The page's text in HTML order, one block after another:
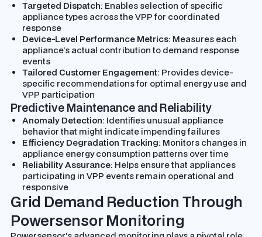
Targeted Dispatch: Enables selection of specific
appliance types across the VPP for coordinated
response
Device-Level Performance Metrics: Measures each
appliance's actual contribution to demand response
events
Tailored Customer Engagement: Provides device-
specific recommendations for optimal energy use and
VPP participation
Predictive Maintenance and Reliability
Anomaly Detection: Identifies unusual appliance
behavior that might indicate impending failures
Efficiency Degradation Tracking: Monitors changes in
appliance energy consumption patterns over time
Reliability Assurance: Helps ensure that appliances
participating in VPP events remain operational and
responsive
Grid Demand Reduction Through
Powersensor Monitoring